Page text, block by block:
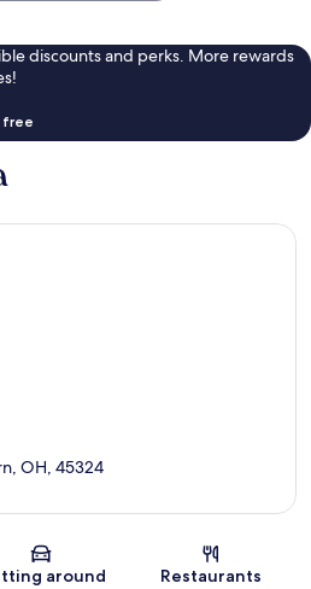
discounts and perks. More rewards
free
Map
OH, 45324
around Restaurants